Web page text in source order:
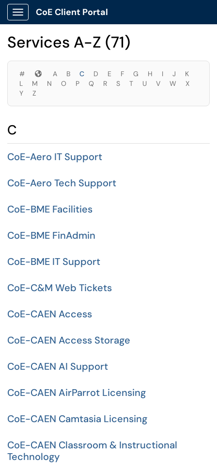
Skip to main content
Show Applications Menu
CoE Client Portal
Services A-Z (71)
# Symbols
A B C D E F G H I J
K
L
M N O P Q R S T U V W
X
Y
Z
C
CoE-Aero IT Support
CoE-Aero Tech Support
CoE-BME Facilities
CoE-BME FinAdmin
CoE-BME IT Support
CoE-C&M Web Tickets
CoE-CAEN Access
CoE-CAEN Access Storage
CoE-CAEN AI Support
CoE-CAEN AirParrot Licensing
CoE-CAEN Camtasia Licensing
CoE-CAEN Classroom & Instructional
Technology